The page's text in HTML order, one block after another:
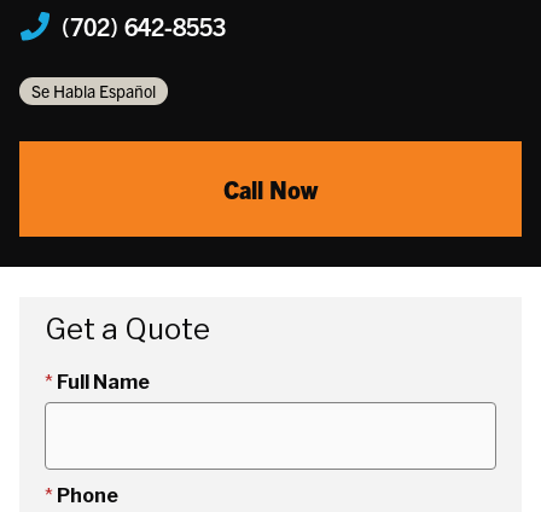
(702) 642-8553
Se Habla Español
Call Now